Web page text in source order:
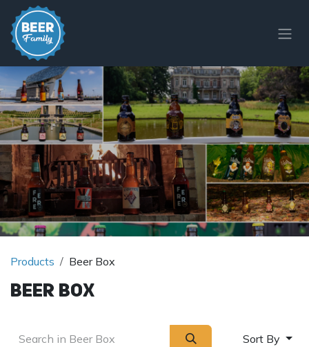
Skip to Content
Products Beer Box
Beer Box
Sort By